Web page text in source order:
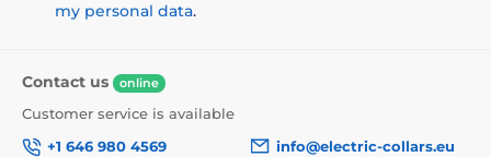
my personal data.
Contact us online
Customer service is available
+1 646 980 4569
info@electric-collars.eu